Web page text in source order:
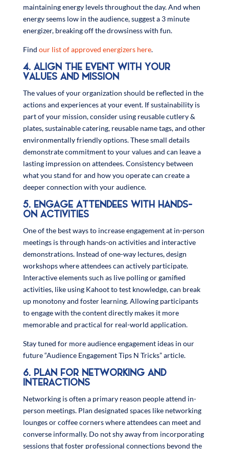
maintaining energy levels throughout the day. And when
energy seems low in the audience, suggest a 3 minute
energizer, breaking off the drowsiness with fun.
Find our list of approved energizers here.
4. ALIGN THE EVENT WITH YOUR
VALUES AND MISSION
The values of your organization should be reflected in the
actions and experiences at your event. If sustainability is
part of your mission, consider using reusable cutlery &
plates, sustainable catering, reusable name tags, and other
environmentally friendly options. These small details
demonstrate commitment to your values and can leave a
lasting impression on attendees. Consistency between
what you stand for and how you operate can create a
deeper connection with your audience.
5. ENGAGE ATTENDEES WITH HANDS-
ON ACTIVITIES
One of the best ways to increase engagement at in-person
meetings is through hands-on activities and interactive
demonstrations. Instead of one-way lectures, design
workshops where attendees can actively participate.
Interactive elements such as live polling or gamified
activities, like using Kahoot to test knowledge, can break
up monotony and foster learning. Allowing participants
to engage with the content directly makes it more
memorable and practical for real-world application.
Stay tuned for more audience engagement ideas in our
future “Audience Engagement Tips N Tricks” article.
6. PLAN FOR NETWORKING AND
INTERACTIONS
Networking is often a primary reason people attend in-
person meetings. Plan designated spaces like networking
lounges or coffee corners where attendees can meet and
converse informally. Do not shy away from incorporating
sessions that foster professional connections beyond the